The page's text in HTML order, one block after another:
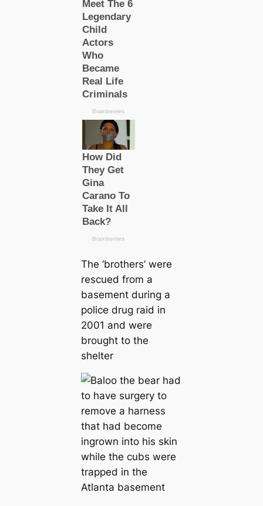
The ‘brothers’ were
rescued from a
basement during a
police drug raid in
2001 and were
brought to the
shelter